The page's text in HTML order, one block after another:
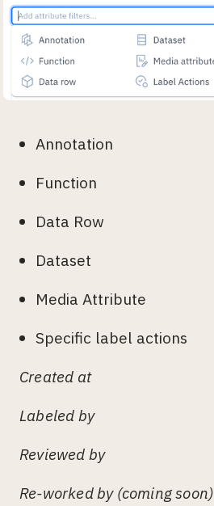
Annotation
Function
Data Row
Dataset
Media Attribute
Specific label actions
Created at
Labeled by
Reviewed by
Re-worked by (coming soon)